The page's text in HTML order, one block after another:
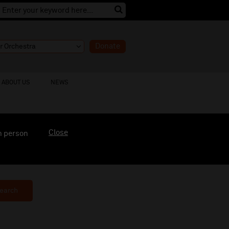
Donate
ABOUT US NEWS
person
Close